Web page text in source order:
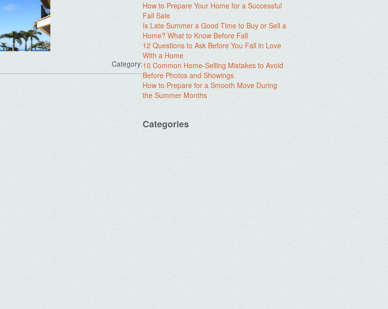
Category:
How to Prepare Your Home for a Successful
Fall Sale
Is Late Summer a Good Time to Buy or Sell a
Home? What to Know Before Fall
12 Questions to Ask Before You Fall in Love
With a Home
10 Common Home-Selling Mistakes to Avoid
Before Photos and Showings
How to Prepare for a Smooth Move During
the Summer Months
Categories